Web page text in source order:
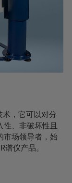
术，它可以对分
、非破坏性且
市场领导者，始
仪产品。